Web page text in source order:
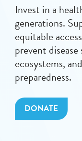
Invest in a
generations.
equitable
prevent
ecosystems,
preparedness.
DONATE